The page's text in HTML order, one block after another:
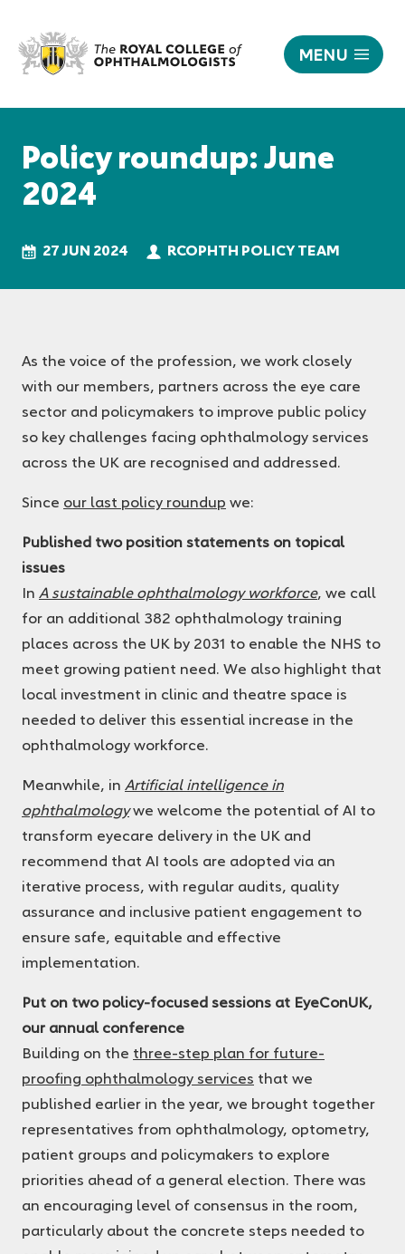
roundup:
2024
The
College
of
Ophthalmologists
MENU
Policy roundup: June
2024
27 JUN 2024 RCOPHTH POLICY TEAM
As the voice of the profession, we work closely
with our members, partners across the eye care
sector and policymakers to improve public policy
so key challenges facing ophthalmology services
across the UK are recognised and addressed.
Since our last policy roundup we:
Published two position statements on topical
issues
In A sustainable ophthalmology workforce, we call
for an additional 382 ophthalmology training
places across the UK by 2031 to enable the NHS to
meet growing patient need. We also highlight that
local investment in clinic and theatre space is
needed to deliver this essential increase in the
ophthalmology workforce.
Meanwhile, in Artificial intelligence in
ophthalmologywe welcome the potential of AI to
transform eyecare delivery in the UK and
recommend that AI tools are adopted via an
iterative process, with regular audits, quality
assurance and inclusive patient engagement to
ensure safe, equitable and effective
implementation.
Put on two policy-focused sessions at EyeConUK,
our annual conference
Building on the three-step plan for future-
proofing ophthalmology services that we
published earlier in the year, we brought together
representatives from ophthalmology, optometry,
patient groups and policymakers to explore
priorities ahead of a general election. There was
an encouraging level of consensus in the room,
particularly about the concrete steps needed to